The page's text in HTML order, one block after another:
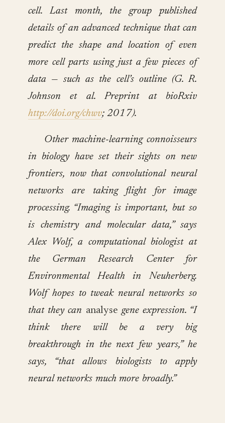
cell. Last month, the group published
details of an advanced technique that can
predict the shape and location of even
more cell parts using just a few pieces of
data — such as the cell’s outline (G. R.
Johnson et al. Preprint at bioRxiv
http://doi.org/chwv; 2017).
Other machine-learning connoisseurs
in biology have set their sights on new
frontiers, now that convolutional neural
networks are taking flight for image
processing. “Imaging is important, but so
is chemistry and molecular data,” says
Alex Wolf, a computational biologist at
the German Research Center for
Environmental Health in Neuherberg.
Wolf hopes to tweak neural networks so
that they can analysegene expression. “I
think there will be a very big
breakthrough in the next few years,” he
says, “that allows biologists to apply
neural networks much more broadly.”